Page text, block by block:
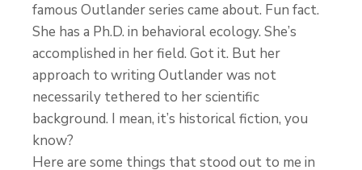
famous Outlander series came about. Fun fact.
She has a Ph.D. in behavioral ecology. She’s
accomplished in her field. Got it. But her
approach to writing Outlander was not
necessarily tethered to her scientific
background. I mean, it’s historical fiction, you
know?
Here are some things that stood out to me in